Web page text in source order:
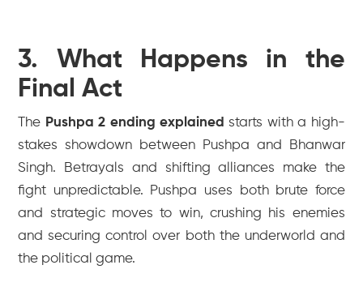
3. What Happens in the
Final Act
The Pushpa 2 ending explained starts with a high-
stakes showdown between Pushpa and Bhanwar
Singh. Betrayals and shifting alliances make the
fight unpredictable. Pushpa uses both brute force
and strategic moves to win, crushing his enemies
and securing control over both the underworld and
the political game.